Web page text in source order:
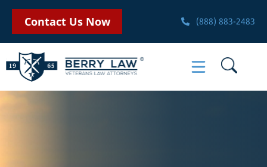
Contact Us Now (888) 883-2483